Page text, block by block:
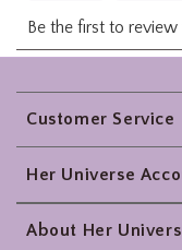
Footer
Customer Service
Her Universe
About Her